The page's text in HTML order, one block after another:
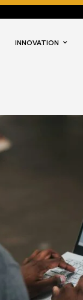
INNOVATION